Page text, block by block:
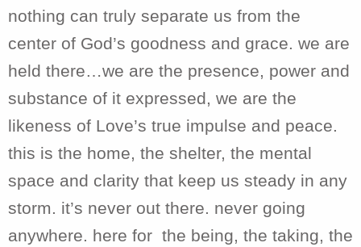
nothing can truly separate us from the
center of God’s goodness and grace. we are
held there…we are the presence, power and
substance of it expressed, we are the
likeness of Love’s true impulse and peace.
this is the home, the shelter, the mental
space and clarity that keep us steady in any
storm. it’s never out there. never going
anywhere. here for the being, the taking, the